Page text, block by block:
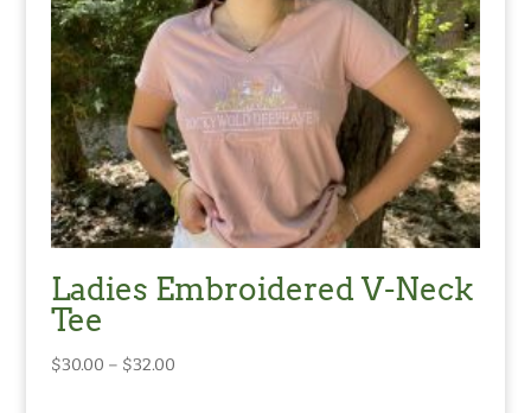
Ladies Embroidered V-Neck
Tee
$30.00 – $32.00Price